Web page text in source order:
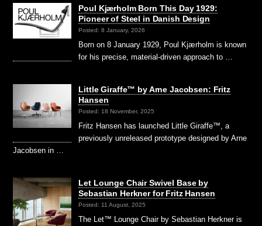
Poul Kjærholm Born This Day 1929:
Pioneer of Steel in Danish Design
Posted: 8 January, 2026
Born on 8 January 1929, Poul Kjærholm is known
for his precise, material-driven approach to …
Little Giraffe™ by Arne Jacobsen: Fritz
Hansen
Posted: 18 November, 2025
Fritz Hansen has launched Little Giraffe™, a
previously unreleased prototype designed by Arne
Jacobsen in …
Let Lounge Chair Swivel Base by
Sebastian Herkner for Fritz Hansen
Posted: 11 August, 2025
The Let™ Lounge Chair by Sebastian Herkner is